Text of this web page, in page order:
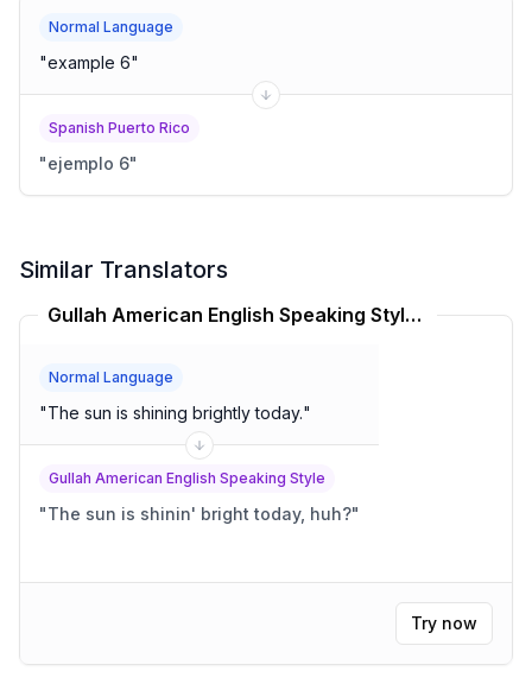
Normal Language
"example 6"
Spanish Puerto Rico
"ejemplo 6"
Similar Translators
Gullah American English Speaking Style Translator
Normal Language
"The sun is shining brightly today."
Gullah American English Speaking Style
"The sun is shinin' bright today, huh?"
Try now